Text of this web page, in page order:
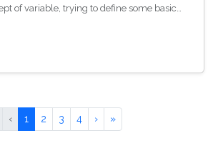
of variable, trying to define some basic…
‹ 1 2 3 4 › »